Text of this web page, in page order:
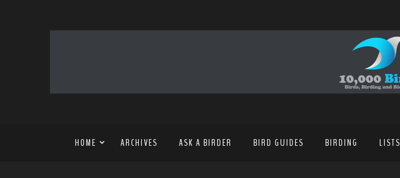
HOME ARCHIVES ASK A BIRDER BIRD GUIDES BIRDING LISTS